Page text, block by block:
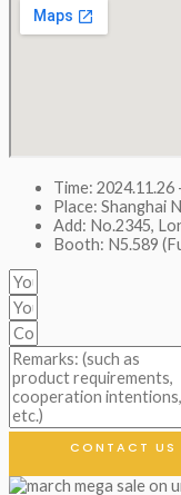
Time: 2024.11.26
Place: Shanghai
Add: No.2345,
Booth: N5.589
CONTACT US